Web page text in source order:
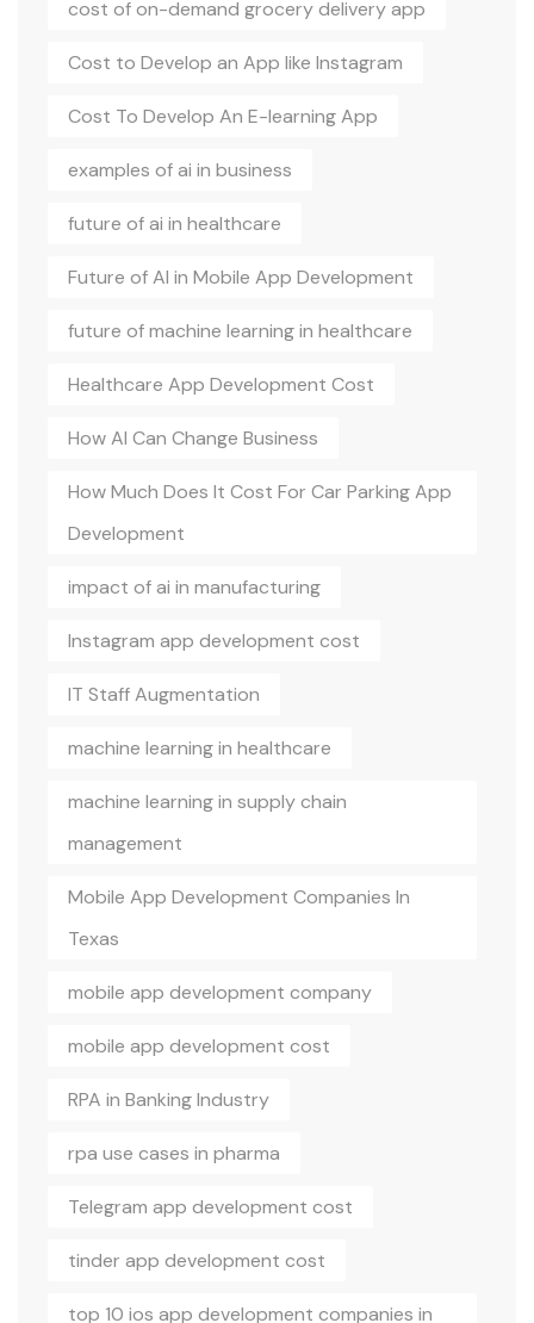
cost of on-demand grocery delivery app
Cost to Develop an App like Instagram
Cost To Develop An E-learning App
examples of ai in business
future of ai in healthcare
Future of AI in Mobile App Development
future of machine learning in healthcare
Healthcare App Development Cost
How AI Can Change Business
How Much Does It Cost For Car Parking App
Development
impact of ai in manufacturing
Instagram app development cost
IT Staff Augmentation
machine learning in healthcare
machine learning in supply chain
management
Mobile App Development Companies In
Texas
mobile app development company
mobile app development cost
RPA in Banking Industry
rpa use cases in pharma
Telegram app development cost
tinder app development cost
top 10 ios app development companies in